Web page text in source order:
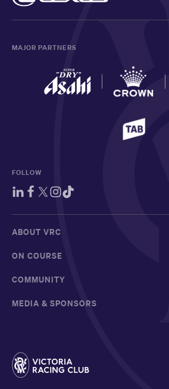
MAJOR PARTNERS
FOLLOW
ABOUT VRC
ON COURSE
COMMUNITY
MEDIA & SPONSORS